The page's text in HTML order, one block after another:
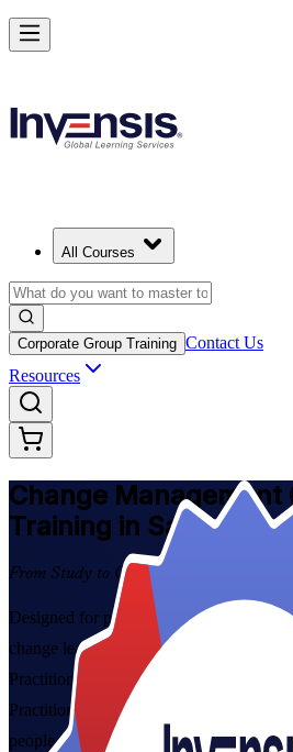
All Courses
Corporate Group Training Contact Us
Resources
Change Management
Training in Saskatoon
From Study to Certified
Designed for project managers, HR and
change leaders in Saskatoon, this
Practitioner programme, our Change
Practitioner Certification Course, builds
people side of organisational change.
Get Change Management Certified and
Starts from
Enrol Now